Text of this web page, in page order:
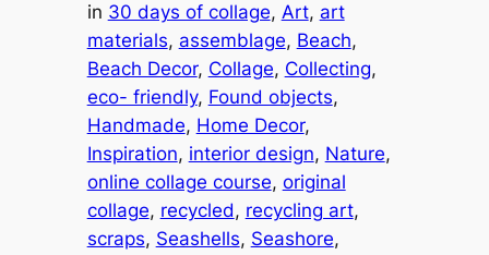
in 30 days of collage, Art, art
materials, assemblage, Beach
Beach Decor, Collage, Collecting
eco- friendly, Found objects
Handmade, Home Decor
Inspiration, interior design, Nature
online collage course, original
collage, recycled, recycling art
scraps, Seashells, Seashore